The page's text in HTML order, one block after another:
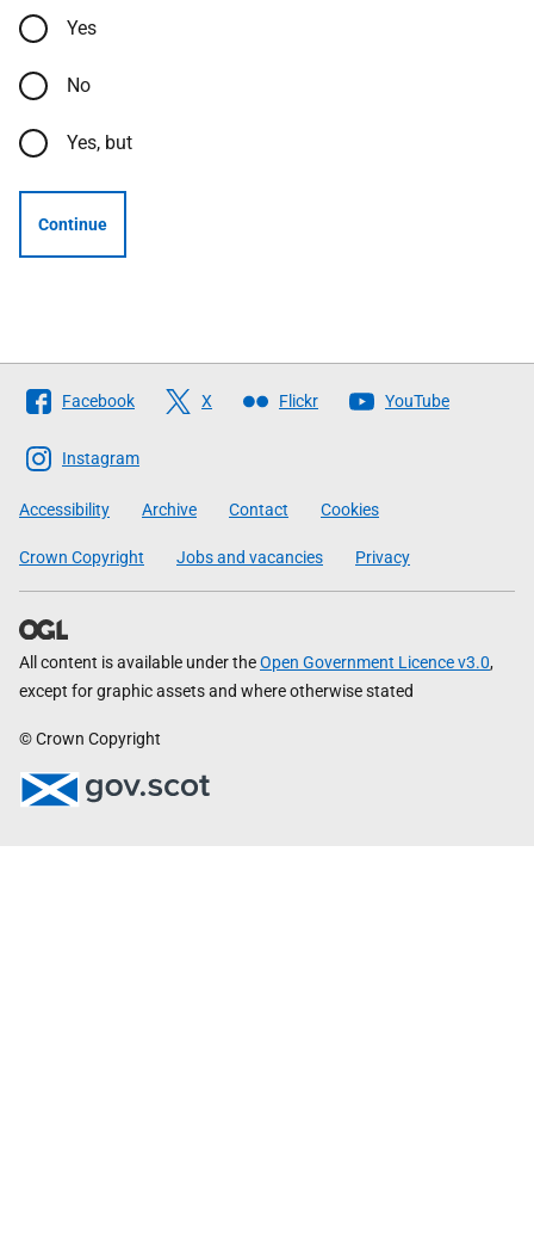
Yes
No
Yes, but
Continue
Follow
The
Scottish
Government
Facebook X Flickr YouTube
Instagram
Accessibility Archive Contact Cookies
Crown Copyright Jobs and vacancies Privacy
All content is available under theOpen Government Licence v3.0,
except for graphic assets and where otherwise stated
© Crown Copyright